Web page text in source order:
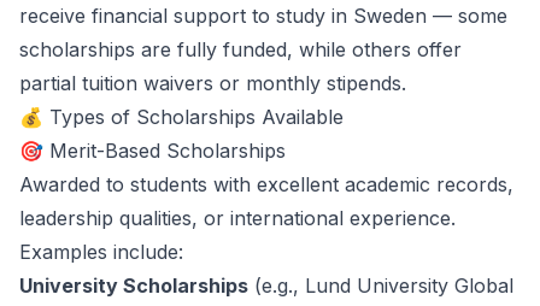
receive financial support to study in Sweden — some
scholarships are fully funded, while others offer
partial tuition waivers or monthly stipends.
💰 Types of Scholarships Available
🎯 Merit-Based Scholarships
Awarded to students with excellent academic records,
leadership qualities, or international experience.
Examples include:
University Scholarships (e.g., Lund University Global